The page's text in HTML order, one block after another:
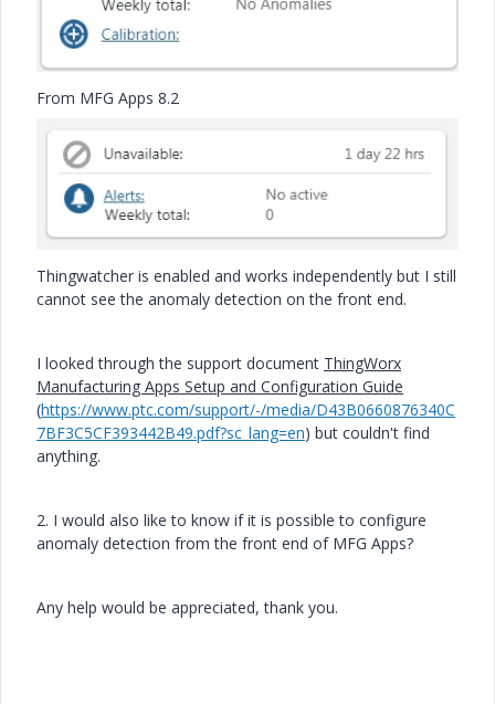
From MFG Apps 8.2
Thingwatcher is enabled and works independently but I still
cannot see the anomaly detection on the front end.
I looked through the support document ThingWorx
Manufacturing Apps Setup and Configuration Guide
(https://www.ptc.com/support/-/media/D43B0660876340C
7BF3C5CF393442B49.pdf?sc_lang=en) but couldn't find
anything.
2. I would also like to know if it is possible to configure
anomaly detection from the front end of MFG Apps?
Any help would be appreciated, thank you.